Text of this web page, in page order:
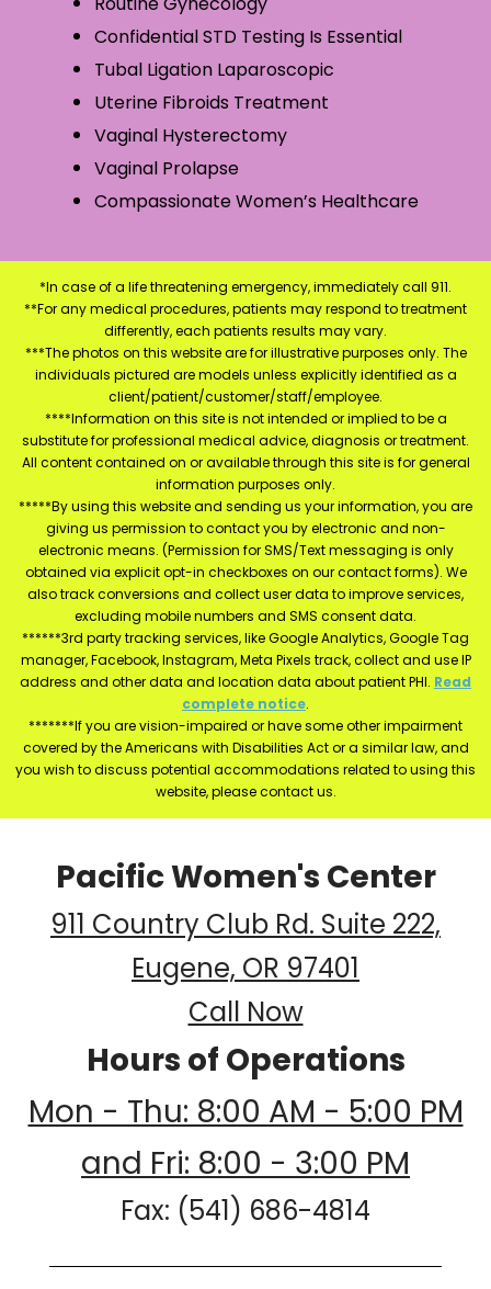
Confidential STD Testing Is Essential
Tubal Ligation Laparoscopic
Uterine Fibroids Treatment
Vaginal Hysterectomy
Vaginal Prolapse
Compassionate Women’s Healthcare
*In case of a life threatening emergency, immediately call 911.
**For any medical procedures, patients may respond to treatment
differently, each patients results may vary.
***The photos on this website are for illustrative purposes only. The
individuals pictured are models unless explicitly identified as a
client/patient/customer/staff/employee.
****Information on this site is not intended or implied to be a
substitute for professional medical advice, diagnosis or treatment.
All content contained on or available through this site is for general
information purposes only.
*****By using this website and sending us your information, you are
giving us permission to contact you by electronic and non-
electronic means. (Permission for SMS/Text messaging is only
obtained via explicit opt-in checkboxes on our contact forms). We
also track conversions and collect user data to improve services,
excluding mobile numbers and SMS consent data.
******3rd party tracking services, like Google Analytics, Google Tag
manager, Facebook, Instagram, Meta Pixels track, collect and use IP
address and other data and location data about patient PHI. Read
complete notice.
*******If you are vision-impaired or have some other impairment
covered by the Americans with Disabilities Act or a similar law, and
you wish to discuss potential accommodations related to using this
website, please contact us.
Pacific Women's Center
911 Country Club Rd. Suite 222,
Eugene, OR 97401
Call Now
Hours of Operations
Mon - Thu: 8:00 AM - 5:00 PM
and Fri: 8:00 - 3:00 PM
Fax: (541) 686-4814